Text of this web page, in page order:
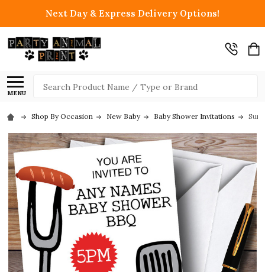
Next Day & Express Delivery Options!
MENU
Search
Shop By Occasion New Baby Baby Shower Invitations